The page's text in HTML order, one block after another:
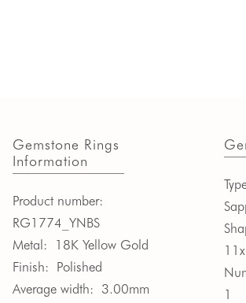
Gemstone Rings
Information
Product number:
RG1774_YNBS
Metal:
18K Yellow Gold
Finish: Polished
Average width: 3.00mm
1